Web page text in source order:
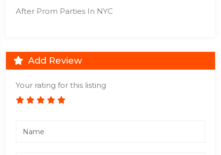
After Prom Parties In NYC
Add Review
Your rating for this listing